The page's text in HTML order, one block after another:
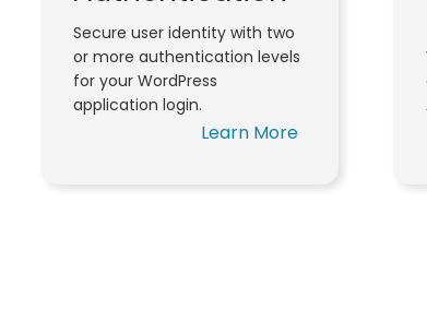
Secure user identity with two
or more authentication levels
for your WordPress
application login.
Learn More